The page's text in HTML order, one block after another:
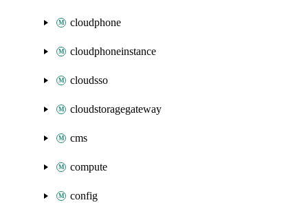
cloudphone
cloudphoneinstance
cloudsso
cloudstoragegateway
cms
compute
config